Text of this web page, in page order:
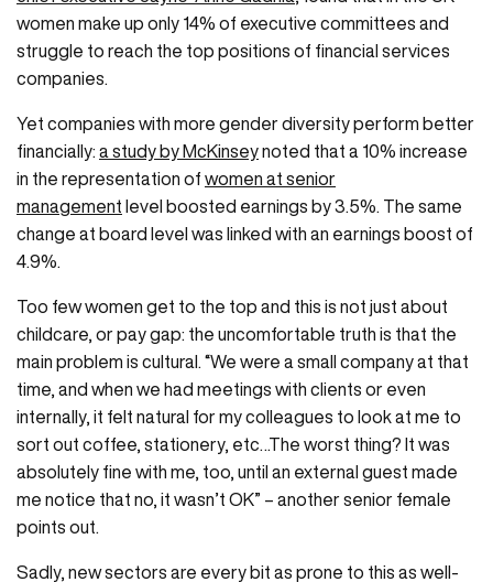
women make up only 14% of executive committees and
struggle to reach the top positions of financial services
companies.
Yet companies with more gender diversity perform better
financially: a study by McKinseynoted that a 10% increase
in the representation of women at senior
management level boosted earnings by 3.5%. The same
change at board level was linked with an earnings boost of
4.9%.
Too few women get to the top and this is not just about
childcare, or pay gap: the uncomfortable truth is that the
main problem is cultural. “We were a small company at that
time, and when we had meetings with clients or even
internally, it felt natural for my colleagues to look at me to
sort out coffee, stationery, etc…The worst thing? It was
absolutely fine with me, too, until an external guest made
me notice that no, it wasn’t OK” – another senior female
points out.
Sadly, new sectors are every bit as prone to this as well-